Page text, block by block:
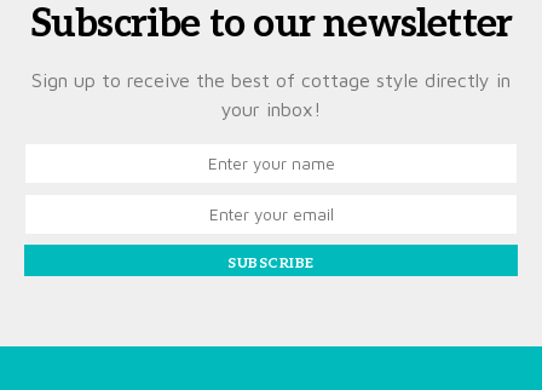
Subscribe to our newsletter
Sign up to receive the best of cottage style directly in
your inbox!
SUBSCRIBE